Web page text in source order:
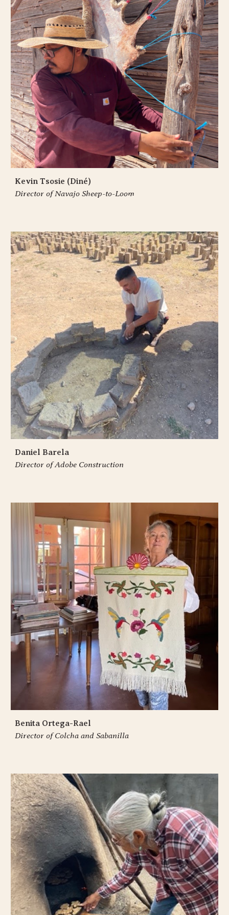
Kevin Tsosie (Diné)
Director of Navajo Sheep-to-Loom
Daniel Barela
Director of Adobe Construction
Benita Ortega-Rael
Director of Colcha and Sabanilla